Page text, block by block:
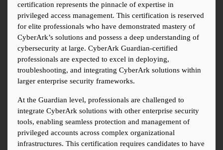
certification represents the pinnacle of expertise in
privileged access management. This certification is reserved
for elite professionals who have demonstrated mastery of
CyberArk’s solutions and possess a deep understanding of
cybersecurity at large. CyberArk Guardian-certified
professionals are expected to excel in deploying,
troubleshooting, and integrating CyberArk solutions within
larger enterprise security frameworks.
At the Guardian level, professionals are challenged to
integrate CyberArk solutions with other enterprise security
tools, enabling seamless protection and management of
privileged accounts across complex organizational
infrastructures. This certification requires candidates to have